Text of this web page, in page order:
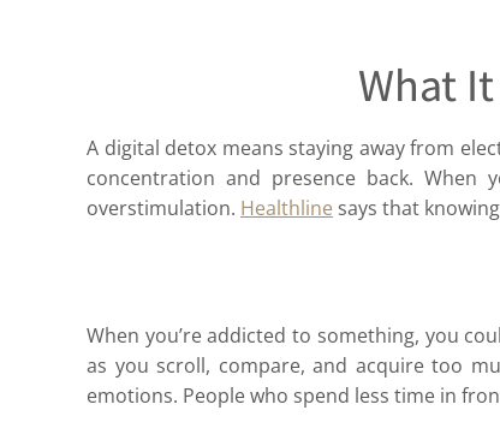
What
A digital detox means staying away from
concentration and presence back.
overstimulation. Healthline says that
When you’re addicted to something, you
as you scroll, compare, and acquire too
emotions. People who spend less time in